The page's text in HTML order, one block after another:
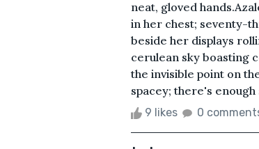
neat, gloved
in her chest; seventy-
beside her displays
cerulean sky boasting
the invisible point on
spacey; there's
9 likes 0